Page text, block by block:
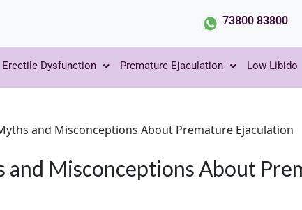
73800 83800
Erectile Dysfunction Premature Ejaculation Low Libido
and Misconceptions About Premature Ejaculation
and Misconceptions About